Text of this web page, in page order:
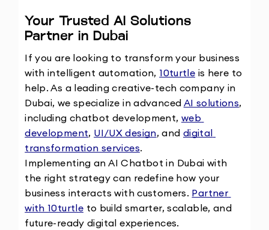
Your Trusted AI Solutions
Partner in Dubai
If you are looking to transform your business
with intelligent automation, 10turtle is here to
help. As a leading creative-tech company in
Dubai, we specialize in advanced AI solutions,
including chatbot development, web
development, UI/UX design, and digital
transformation services.
Implementing an AI Chatbot in Dubai with
the right strategy can redefine how your
business interacts with customers. Partner
with 10turtle to build smarter, scalable, and
future-ready digital experiences.